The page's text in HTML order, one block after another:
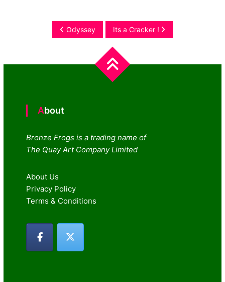
Post
navigation
Odyssey Its a Cracker !
About
Bronze Frogs is a trading name of
The Quay Art Company Limited
About Us
Privacy Policy
Terms & Conditions